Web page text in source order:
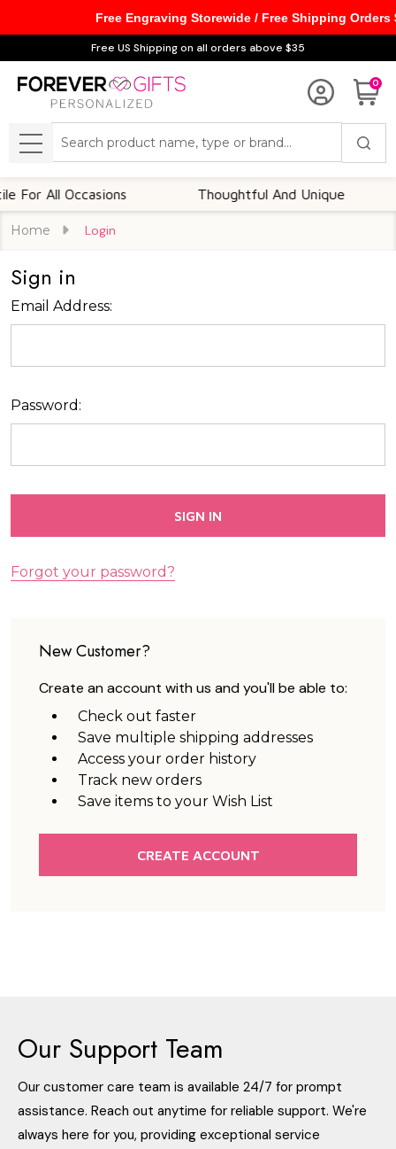
Free US Shipping on all orders above $35
0
MENU
All Occasions Thoughtful And Unique
Home Login
Sign in
Email Address:
Password:
Forgot your password?
New Customer?
Create an account with us and you'll be able to:
Check out faster
Save multiple shipping addresses
Access your order history
Track new orders
Save items to your Wish List
CREATE ACCOUNT
Our Support Team
Our customer care team is available 24/7 for prompt
assistance. Reach out anytime for reliable support. We're
always here for you, providing exceptional service
Free Engraving Storewide / Free Shipping Orders